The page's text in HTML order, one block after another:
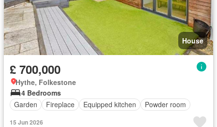
House
£ 700,000
Hythe, Folkestone
4 Bedrooms
Garden
Fireplace Equipped kitchen Powder room
15 Jun 2026